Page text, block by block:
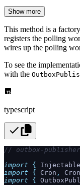
Show more
This method is a
registers the polling
wires up the polling
To see the
with the
typescript
// outbox-
import { Injectable
import { Cron ,
import {